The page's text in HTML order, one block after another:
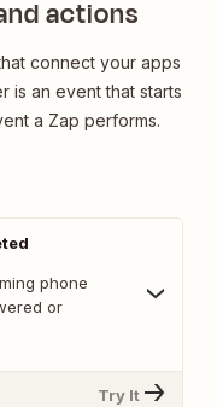
actions
connect your apps
is an event that starts
a Zap performs.
phone
or
Try It